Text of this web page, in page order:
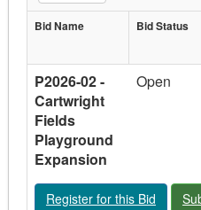
Bid Name
Bid
Bid Status
P2026-02 -
Cartwright
Fields
Playground
Expansion
Open
Register for this Bid -
Register for this Bid